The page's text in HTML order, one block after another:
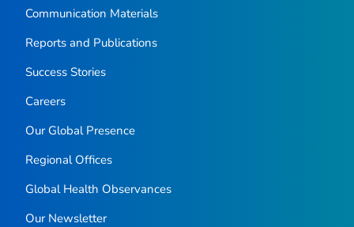
Communication Materials
Reports and Publications
Success Stories
Careers
Our Global Presence
Regional Offices
Global Health Observances
Our Newsletter